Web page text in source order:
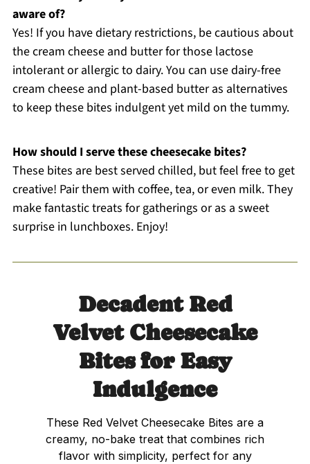
aware of?
Yes! If you have dietary restrictions, be cautious about
the cream cheese and butter for those lactose
intolerant or allergic to dairy. You can use dairy-free
cream cheese and plant-based butter as alternatives
to keep these bites indulgent yet mild on the tummy.
How should I serve these cheesecake bites?
These bites are best served chilled, but feel free to get
creative! Pair them with coffee, tea, or even milk. They
make fantastic treats for gatherings or as a sweet
surprise in lunchboxes. Enjoy!
Decadent Red
Velvet Cheesecake
Bites for Easy
Indulgence
These Red Velvet Cheesecake Bites are a
creamy, no-bake treat that combines rich
flavor with simplicity, perfect for any